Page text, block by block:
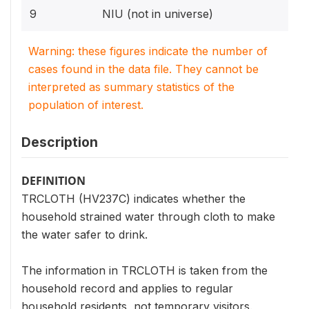
9 NIU (not in universe)
Warning: these figures indicate the number of
cases found in the data file. They cannot be
interpreted as summary statistics of the
population of interest.
Description
DEFINITION
TRCLOTH (HV237C) indicates whether the
household strained water through cloth to make
the water safer to drink.
The information in TRCLOTH is taken from the
household record and applies to regular
household residents, not temporary visitors.